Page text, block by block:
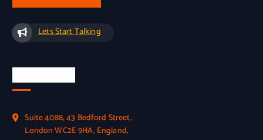
Lets Start Talking
Suite 4088, 43 Bedford Street,
London WC2E 9HA, England,